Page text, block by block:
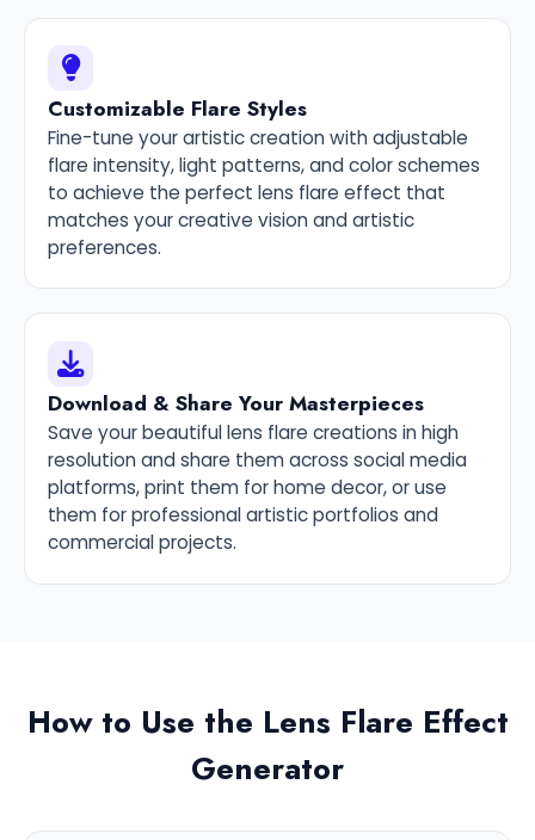
Customizable Flare Styles
Fine-tune your artistic creation with adjustable
flare intensity, light patterns, and color schemes
to achieve the perfect lens flare effect that
matches your creative vision and artistic
preferences.
Download & Share Your Masterpieces
Save your beautiful lens flare creations in high
resolution and share them across social media
platforms, print them for home decor, or use
them for professional artistic portfolios and
commercial projects.
How to Use the Lens Flare Effect
Generator